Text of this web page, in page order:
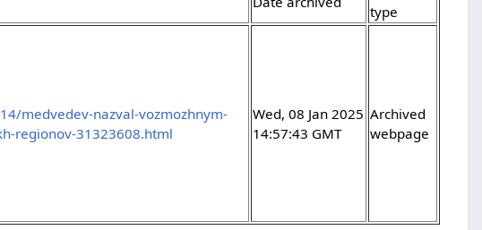
type
medvedev-nazval-vozmozhnym-
regionov-31323608.html
Wed, 08 Jan 2025
14:57:43 GMT
Archived
webpage